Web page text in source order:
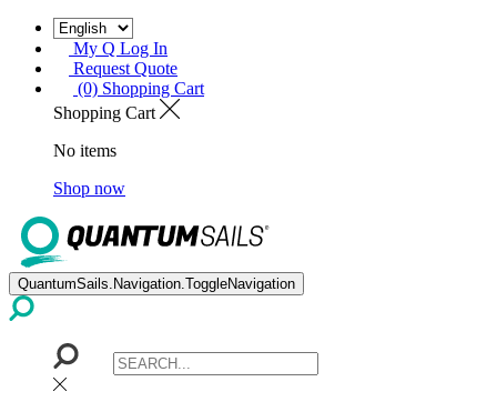
My Q Log In
Request Quote
(0) Shopping Cart
Shopping Cart
No items
Shop now
QuantumSails.Navigation.ToggleNavigation